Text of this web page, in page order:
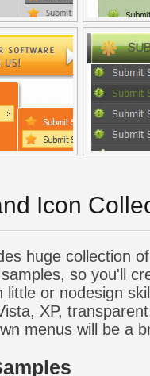
Icon
huge collection
so you'll
little or nodesign
XP,
menus will be a